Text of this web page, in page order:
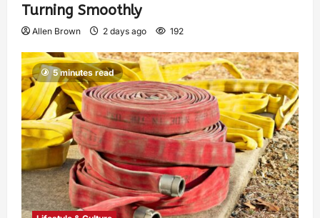
Turning Smoothly
Allen Brown 2 days ago 192
5 minutes read